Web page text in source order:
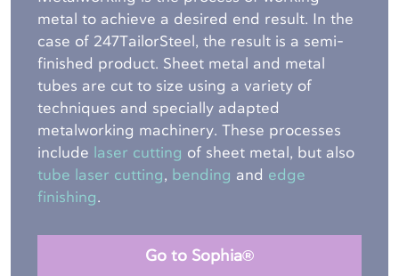
metal to achieve a desired end result. In the
case of 247TailorSteel, the result is a semi-
finished product. Sheet metal and metal
tubes are cut to size using a variety of
techniques and specially adapted
metalworking machinery. These processes
include
laser cutting of sheet metal, but also
tube laser cutting, bending and edge
finishing.
Go to Sophia®